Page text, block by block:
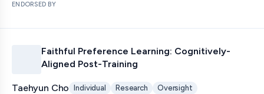
ENDORSED BY
Faithful Preference Learning: Cognitively-
Aligned Post-Training
Taehyun Cho Individual Research Oversight